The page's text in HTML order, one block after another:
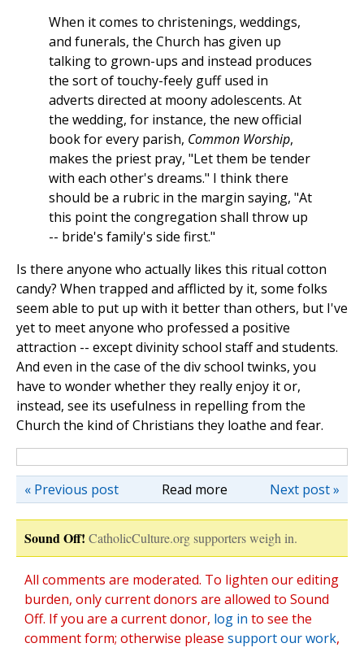
When it comes to christenings, weddings,
and funerals, the Church has given up
talking to grown-ups and instead produces
the sort of touchy-feely guff used in
adverts directed at moony adolescents. At
the wedding, for instance, the new official
book for every parish, Common Worship,
makes the priest pray, "Let them be tender
with each other's dreams." I think there
should be a rubric in the margin saying, "At
this point the congregation shall throw up
-- bride's family's side first."
Is there anyone who actually likes this ritual cotton
candy? When trapped and afflicted by it, some folks
seem able to put up with it better than others, but I've
yet to meet anyone who professed a positive
attraction -- except divinity school staff and students.
And even in the case of the div school twinks, you
have to wonder whether they really enjoy it or,
instead, see its usefulness in repelling from the
Church the kind of Christians they loathe and fear.
Read more Next post »
« Previous post
Sound Off! CatholicCulture.org supporters weigh in.
All comments are moderated. To lighten our editing
burden, only current donors are allowed to Sound
Off. If you are a current donor, log in to see the
comment form; otherwise please support our work,